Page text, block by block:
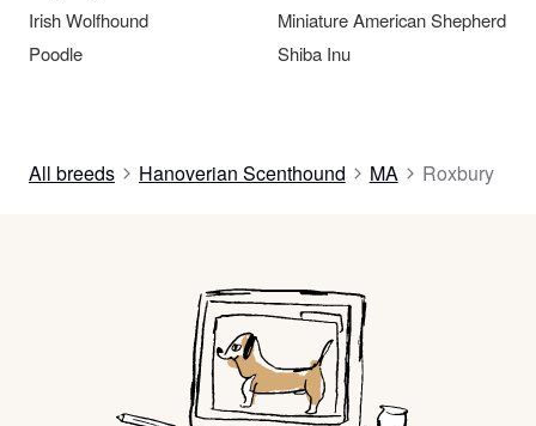
Irish Wolfhound
Miniature American Shepherd
Poodle
Shiba Inu
All breeds Hanoverian Scenthound MA Roxbury